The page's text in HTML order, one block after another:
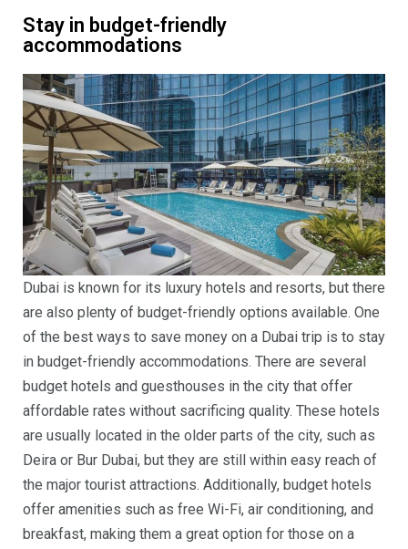
Stay in budget-friendly
accommodations
Dubai is known for its luxury hotels and resorts, but there
are also plenty of budget-friendly options available. One
of the best ways to save money on a Dubai trip is to stay
in budget-friendly accommodations. There are several
budget hotels and guesthouses in the city that offer
affordable rates without sacrificing quality. These hotels
are usually located in the older parts of the city, such as
Deira or Bur Dubai, but they are still within easy reach of
the major tourist attractions. Additionally, budget hotels
offer amenities such as free Wi-Fi, air conditioning, and
breakfast, making them a great option for those on a